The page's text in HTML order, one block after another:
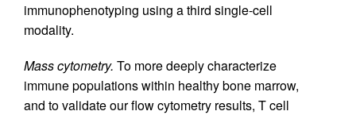
immunophenotyping using a third single-cell
modality.
Mass cytometry. To more deeply characterize
immune populations within healthy bone marrow,
and to validate our flow cytometry results, T cell